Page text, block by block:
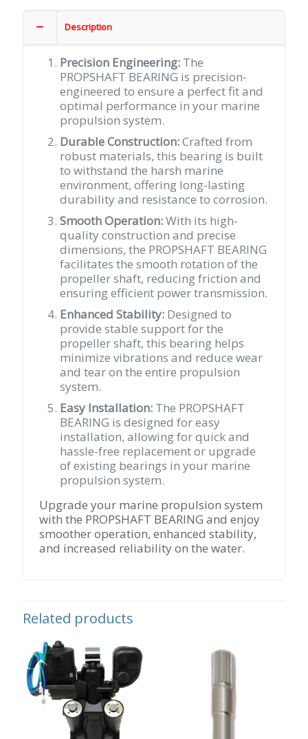
quantityDescription
Precision Engineering: The
PROPSHAFT BEARING is precision-
engineered to ensure a perfect fit and
optimal performance in your marine
propulsion system.
Durable Construction:Crafted from
robust materials, this bearing is built
to withstand the harsh marine
environment, offering long-lasting
durability and resistance to corrosion.
Smooth Operation:With its high-
quality construction and precise
dimensions, the PROPSHAFT BEARING
facilitates the smooth rotation of the
propeller shaft, reducing friction and
ensuring efficient power transmission.
Enhanced Stability: Designed to
provide stable support for the
propeller shaft, this bearing helps
minimize vibrations and reduce wear
and tear on the entire propulsion
system.
Easy Installation: The PROPSHAFT
BEARING is designed for easy
installation, allowing for quick and
hassle-free replacement or upgrade
of existing bearings in your marine
propulsion system.
Upgrade your marine propulsion system
with the PROPSHAFT BEARING and enjoy
smoother operation, enhanced stability,
and increased reliability on the water.
Related products